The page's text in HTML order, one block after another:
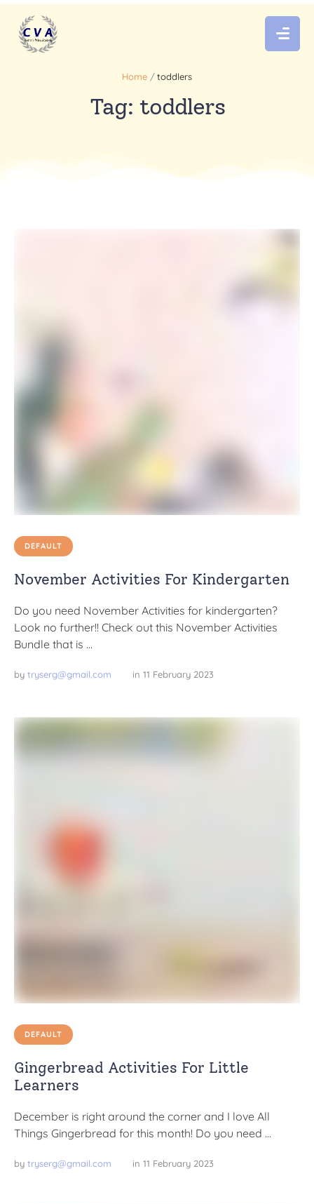
Home / toddlers
Tag: toddlers
DEFAULT
November Activities For Kindergarten
Do you need November Activities for kindergarten?
Look no further!! Check out this November Activities
Bundle that is …
by tryserg@gmail.com in 11 February 2023
DEFAULT
Gingerbread Activities For Little
Learners
December is right around the corner and I love All
Things Gingerbread for this month! Do you need …
by tryserg@gmail.com in 11 February 2023